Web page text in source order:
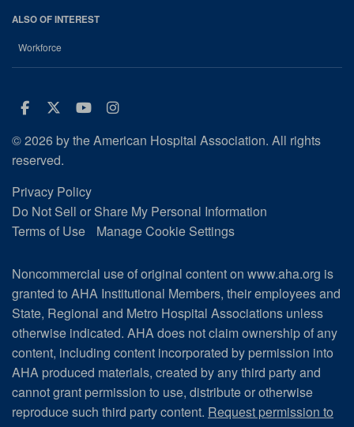
ALSO OF INTEREST
Workforce
Facebook
Twitter
Youtube
Instagram
© 2026 by the American Hospital Association. All rights
reserved.
Privacy Policy
Do Not Sell or Share My Personal Information
Terms of Use
Manage Cookie Settings
Noncommercial use of original content on www.aha.org is
granted to AHA Institutional Members, their employees and
State, Regional and Metro Hospital Associations unless
otherwise indicated. AHA does not claim ownership of any
content, including content incorporated by permission into
AHA produced materials, created by any third party and
cannot grant permission to use, distribute or otherwise
reproduce such third party content. Request permission to